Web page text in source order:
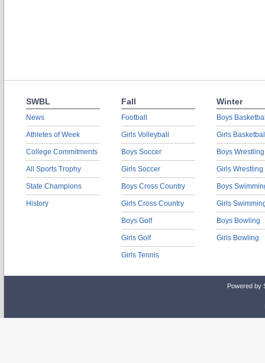
SWBL
News
Athletes of Week
College Commitments
All Sports Trophy
State Champions
History
Fall
Football
Girls Volleyball
Boys Soccer
Girls Soccer
Boys Cross Country
Girls Cross Country
Boys Golf
Girls Golf
Girls Tennis
Winter
Boys
Girls
Boys Wrestling
Girls Wrestling
Boys
Girls
Boys Bowling
Girls Bowling
Powered by